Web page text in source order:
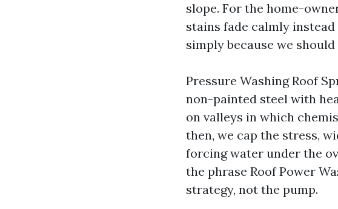
slope. For the home-
stains fade calmly
simply because we
Pressure Washing Roof
non-painted steel with
on valleys in which
then, we cap the stress,
forcing water under the
the phrase Roof Power
strategy, not the pump.